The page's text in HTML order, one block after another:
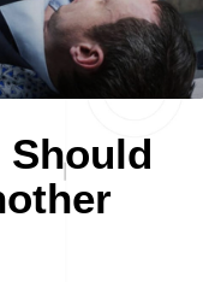
Should